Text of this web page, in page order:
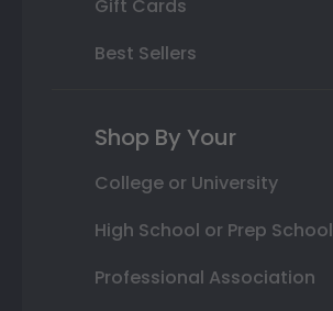
Gift Cards
Best Sellers
Shop By Your
College or University
High School or Prep School
Professional Association